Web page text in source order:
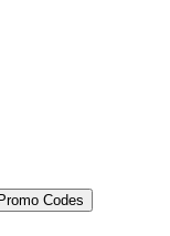
Codes